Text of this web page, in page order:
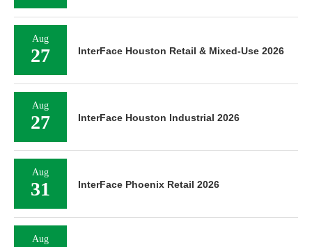
Aug
27 InterFace Houston Retail & Mixed-Use 2026
Aug
27 InterFace Houston Industrial 2026
Aug
31 InterFace Phoenix Retail 2026
Aug